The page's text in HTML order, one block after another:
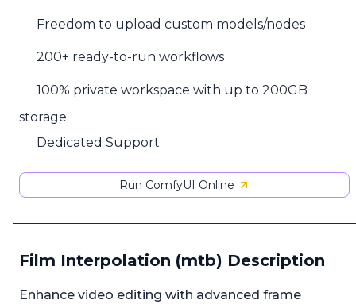
Freedom to upload custom models/nodes
200+ ready-to-run workflows
100% private workspace with up to 200GB
storage
Dedicated Support
Run ComfyUI Online
Film Interpolation (mtb) Description
Enhance video editing with advanced frame